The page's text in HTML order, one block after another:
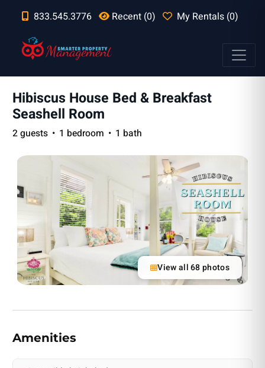
833.545.3776 Recent (0) My Rentals (0)
Hibiscus House Bed & Breakfast
Seashell Room
2 guests 1 bedroom 1 bath
View all 68 photos
Amenities